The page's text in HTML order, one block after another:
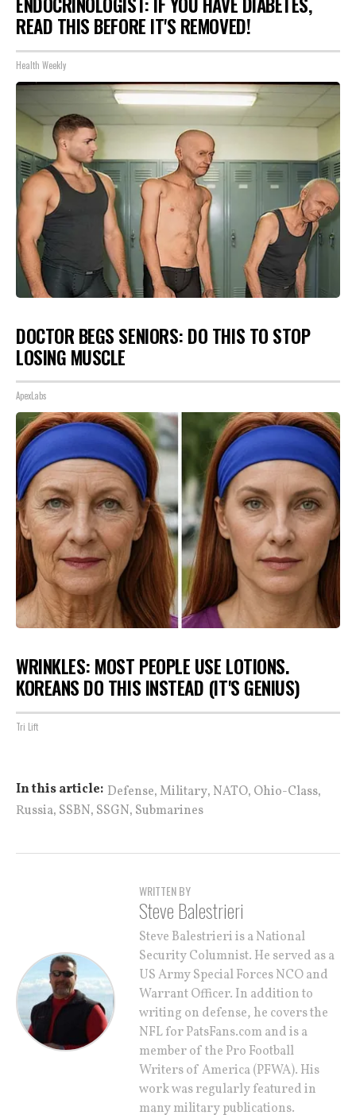
READ THIS BEFORE IT'S REMOVED!
Health Weekly
DOCTOR BEGS SENIORS: DO THIS TO STOP
LOSING MUSCLE
ApexLabs
WRINKLES: MOST PEOPLE USE LOTIONS.
KOREANS DO THIS INSTEAD (IT'S GENIUS)
Tri Lift
In this article: Defense,Military,NATO, Ohio-Class,
Russia, SSBN, SSGN, Submarines
WRITTEN BY
Steve Balestrieri
Steve Balestrieri is a National
Security Columnist. He served as a
US Army Special Forces NCO and
Warrant Officer. In addition to
writing on defense, he covers the
NFL for PatsFans.com and is a
member of the Pro Football
Writers of America (PFWA). His
work was regularly featured in
many military publications.